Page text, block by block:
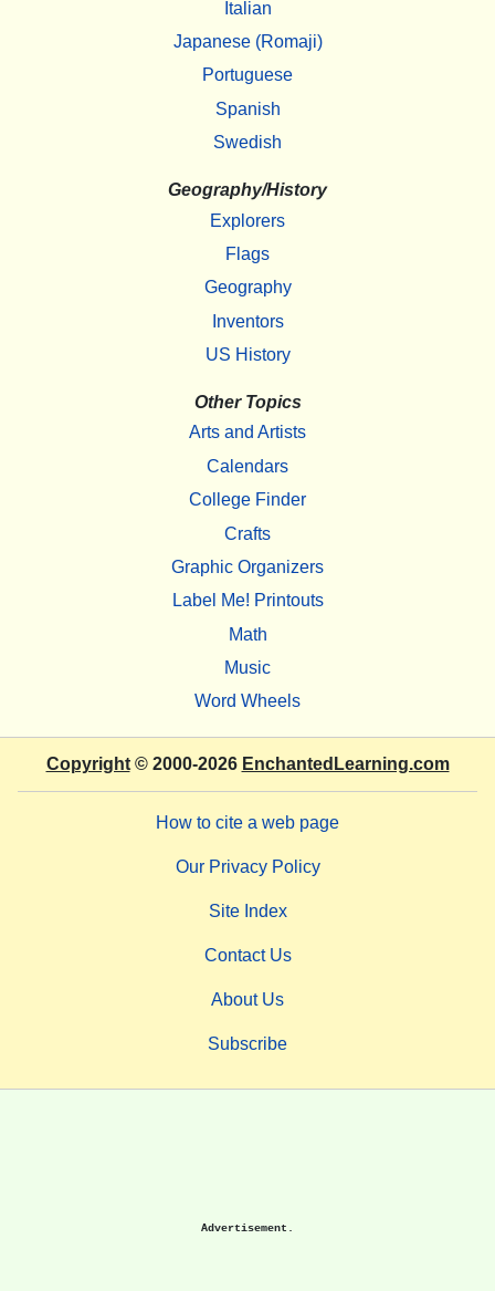
Italian
Japanese (Romaji)
Portuguese
Spanish
Swedish
Geography/History
Explorers
Flags
Geography
Inventors
US History
Other Topics
Arts and Artists
Calendars
College Finder
Crafts
Graphic Organizers
Label Me! Printouts
Math
Music
Word Wheels
Copyright© 2000-2026 EnchantedLearning.com
How to cite a web page
Our Privacy Policy
Site Index
Contact Us
About Us
Subscribe
Advertisement.